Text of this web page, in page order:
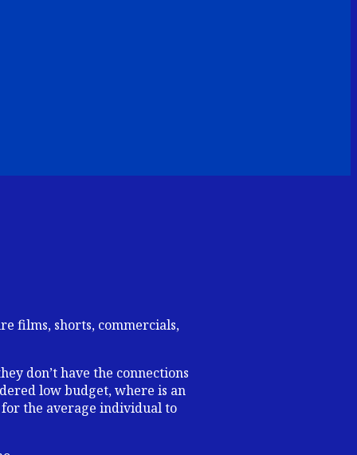
films, shorts, commercials,
don’t have the connections
low budget, where is an
for the average individual to